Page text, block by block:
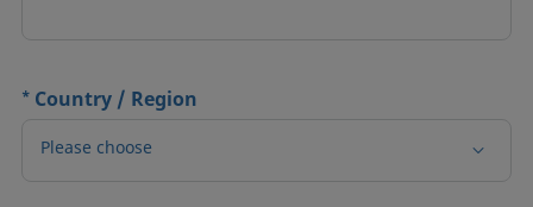
* Country / Region
Please choose